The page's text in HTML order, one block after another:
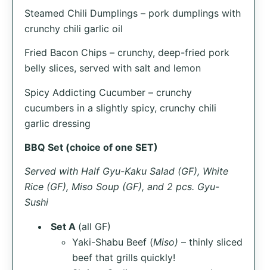
Steamed Chili Dumplings – pork dumplings with
crunchy chili garlic oil
Fried Bacon Chips – crunchy, deep-fried pork
belly slices, served with salt and lemon
Spicy Addicting Cucumber – crunchy
cucumbers in a slightly spicy, crunchy chili
garlic dressing
BBQ Set (choice of one SET)
Served with Half Gyu-Kaku Salad (GF), White
Rice (GF), Miso Soup (GF), and 2 pcs. Gyu-
Sushi
Set A (all GF)
Yaki-Shabu Beef (Miso) – thinly sliced
beef that grills quickly!